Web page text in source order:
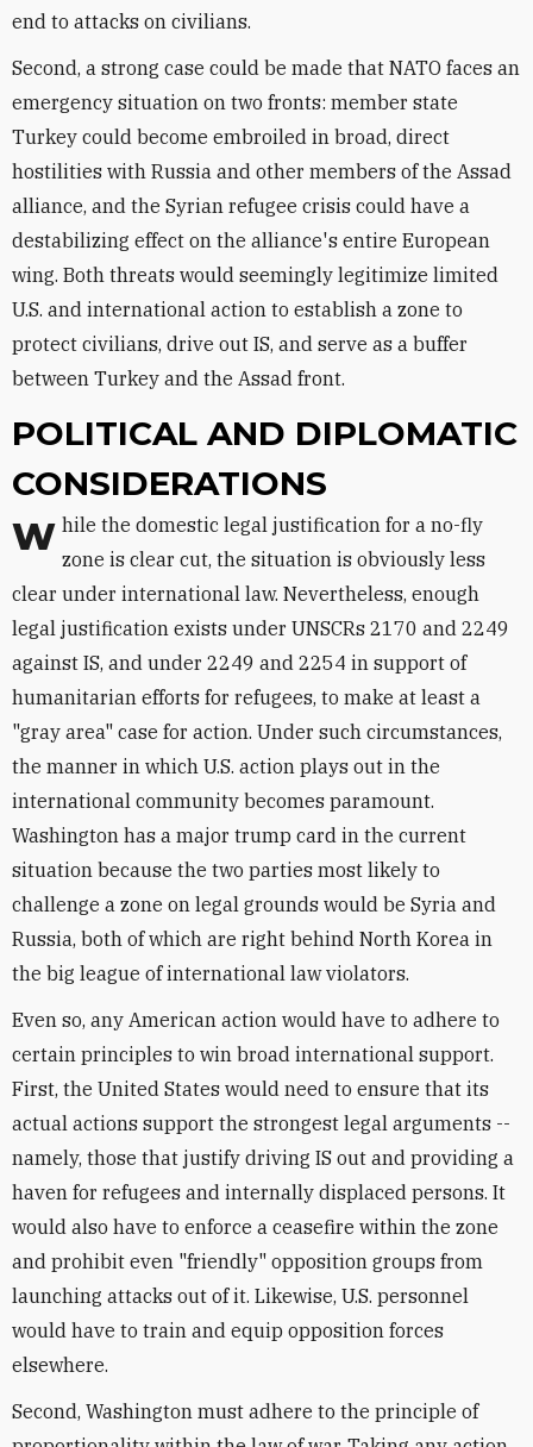
end to attacks on civilians.
Second, a strong case could be made that NATO faces an
emergency situation on two fronts: member state
Turkey could become embroiled in broad, direct
hostilities with Russia and other members of the Assad
alliance, and the Syrian refugee crisis could have a
destabilizing effect on the alliance's entire European
wing. Both threats would seemingly legitimize limited
U.S. and international action to establish a zone to
protect civilians, drive out IS, and serve as a buffer
between Turkey and the Assad front.
POLITICAL AND DIPLOMATIC
CONSIDERATIONS
While the domestic legal justification for a no-fly zone is clear cut, the situation is obviously less
clear under international law. Nevertheless, enough
legal justification exists under UNSCRs 2170 and 2249
against IS, and under 2249 and 2254 in support of
humanitarian efforts for refugees, to make at least a
"gray area" case for action. Under such circumstances,
the manner in which U.S. action plays out in the
international community becomes paramount.
Washington has a major trump card in the current
situation because the two parties most likely to
challenge a zone on legal grounds would be Syria and
Russia, both of which are right behind North Korea in
the big league of international law violators.
Even so, any American action would have to adhere to
certain principles to win broad international support.
First, the United States would need to ensure that its
actual actions support the strongest legal arguments --
namely, those that justify driving IS out and providing a
haven for refugees and internally displaced persons. It
would also have to enforce a ceasefire within the zone
and prohibit even "friendly" opposition groups from
launching attacks out of it. Likewise, U.S. personnel
would have to train and equip opposition forces
elsewhere.
Second, Washington must adhere to the principle of